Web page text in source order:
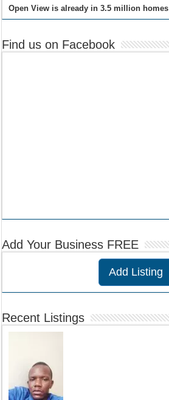
Open View is already in 3.5 million homes
Find us on Facebook
Add Your Business FREE
Add Listing
Recent Listings